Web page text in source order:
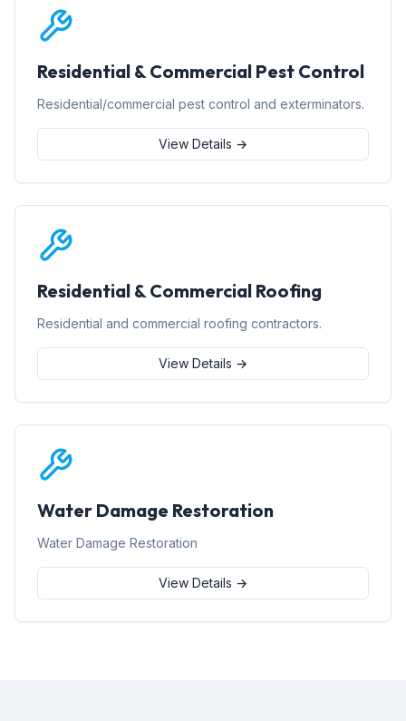
Residential & Commercial Pest Control
Residential/commercial pest control and exterminators.
View Details →
Residential & Commercial Roofing
Residential and commercial roofing contractors.
View Details →
Water Damage Restoration
Water Damage Restoration
View Details →